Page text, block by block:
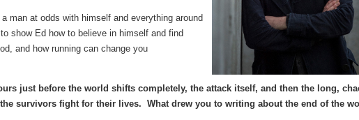
man at odds with himself and everything around
show Ed how to believe in himself and find
and how running can change you
just before the world shifts completely, the attack itself, and then the long,
survivors fight for their lives. What drew you to writing about the end of the